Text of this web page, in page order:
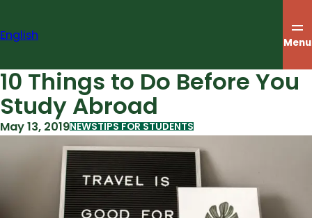
content
English Menu
10 Things to Do Before You
Study Abroad
May 13, 2019NEWSTIPS FOR STUDENTS